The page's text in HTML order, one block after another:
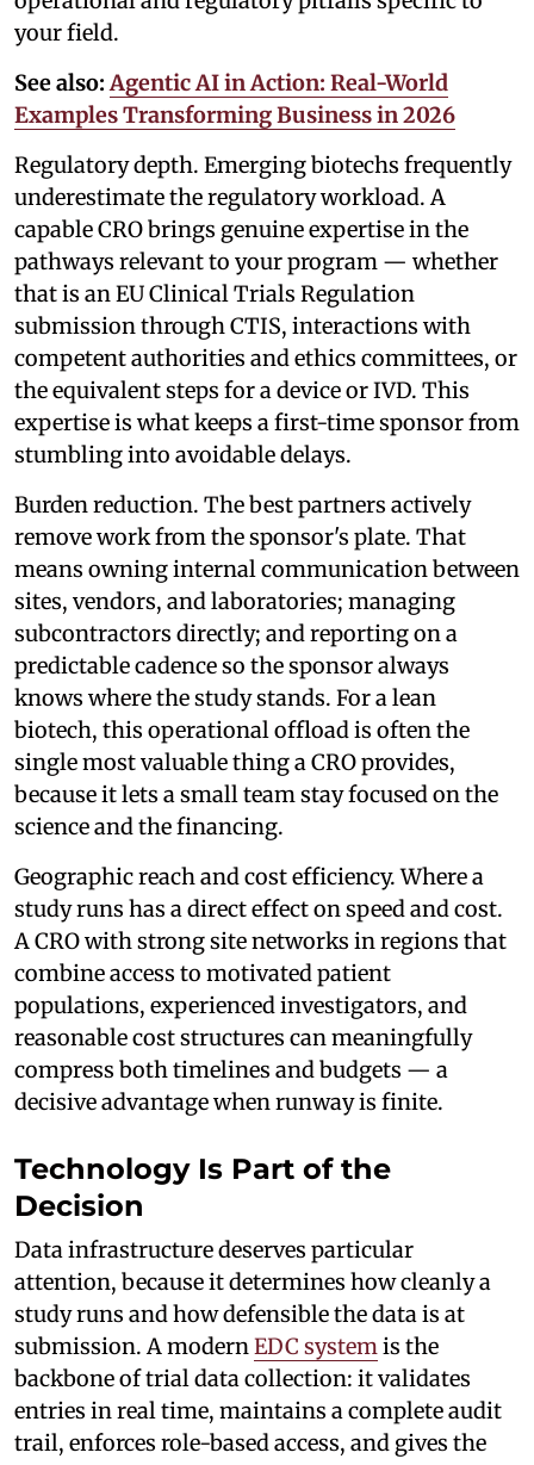
your field.
See also: Agentic AI in Action: Real-World
Examples Transforming Business in 2026
Regulatory depth. Emerging biotechs frequently
underestimate the regulatory workload. A
capable CRO brings genuine expertise in the
pathways relevant to your program — whether
that is an EU Clinical Trials Regulation
submission through CTIS, interactions with
competent authorities and ethics committees, or
the equivalent steps for a device or IVD. This
expertise is what keeps a first-time sponsor from
stumbling into avoidable delays.
Burden reduction. The best partners actively
remove work from the sponsor's plate. That
means owning internal communication between
sites, vendors, and laboratories; managing
subcontractors directly; and reporting on a
predictable cadence so the sponsor always
knows where the study stands. For a lean
biotech, this operational offload is often the
single most valuable thing a CRO provides,
because it lets a small team stay focused on the
science and the financing.
Geographic reach and cost efficiency. Where a
study runs has a direct effect on speed and cost.
A CRO with strong site networks in regions that
combine access to motivated patient
populations, experienced investigators, and
reasonable cost structures can meaningfully
compress both timelines and budgets — a
decisive advantage when runway is finite.
Technology Is Part of the
Decision
Data infrastructure deserves particular
attention, because it determines how cleanly a
study runs and how defensible the data is at
submission. A modernEDC systemis the
backbone of trial data collection: it validates
entries in real time, maintains a complete audit
trail, enforces role-based access, and gives the